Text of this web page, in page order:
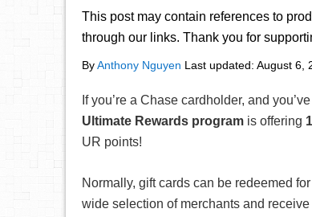
This post may contain references to
through our links. Thank you for
ByAnthony Nguyen Last updated: August 6,
If you’re a Chase cardholder, and
Ultimate Rewards program is offering
UR points!
Normally, gift cards can be redeemed
wide selection of merchants and